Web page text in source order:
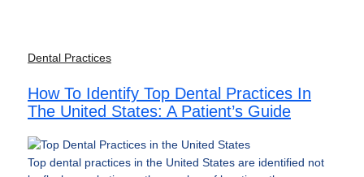
Dental Practices
How To Identify Top Dental Practices In
The United States: A Patient’s Guide
Top dental practices in the United States are identified not